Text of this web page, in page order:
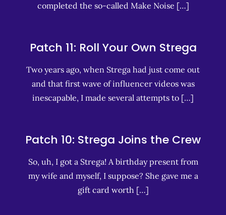
completed the so-called Make Noise […]
Patch 11: Roll Your Own Strega
Two years ago, when Strega had just come out
and that first wave of influencer videos was
inescapable, I made several attempts to […]
Patch 10: Strega Joins the Crew
So, uh, I got a Strega! A birthday present from
my wife and myself, I suppose? She gave me a
gift card worth […]